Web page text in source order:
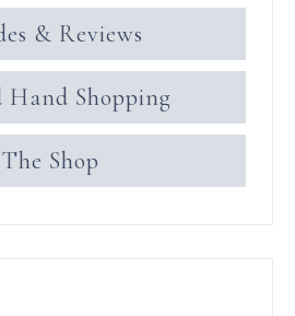
& Reviews
Hand Shopping
The Shop